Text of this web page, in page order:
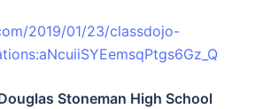
2019/01/23/classdojo-
Stoneman High School